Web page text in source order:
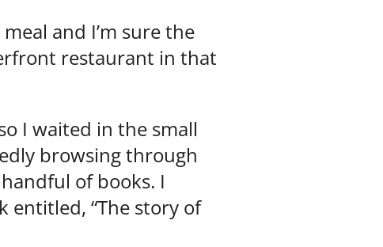
and I’m sure the
restaurant in that
I waited in the small
browsing through
of books. I
entitled, “The story of